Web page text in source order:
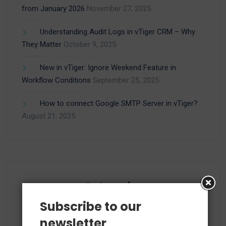
from January 2026 November 27, 2025
Understanding Audit Logs in vTiger CRM – Why
They Matter October 9, 2025
New in vTiger: Ignore Weekend Feature in
Workflow Conditions September 25, 2025
How to connect Google SMTP Server in vTiger?
August 21, 2025
Categories
Subscribe to our